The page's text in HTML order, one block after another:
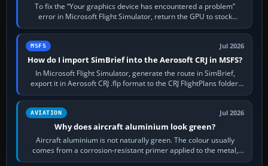
To fix the “Your graphics device has encountered a problem”
error in Microsoft Flight Simulator, return the GPU to stock
settings, install or roll…
MSFS Jul 2026
How do I import SimBrief into the Aerosoft CRJ in MSFS?
In Microsoft Flight Simulator, generate the route in SimBrief,
export it in Aerosoft CRJ .flp format to the CRJ FlightPlans folder,
then load the…
AVIATION Jul 2026
Why does aircraft aluminium look green?
Aircraft aluminium is not naturally green. The colour usually
comes from a corrosion-resistant primer applied to the metal,
historically zinc…